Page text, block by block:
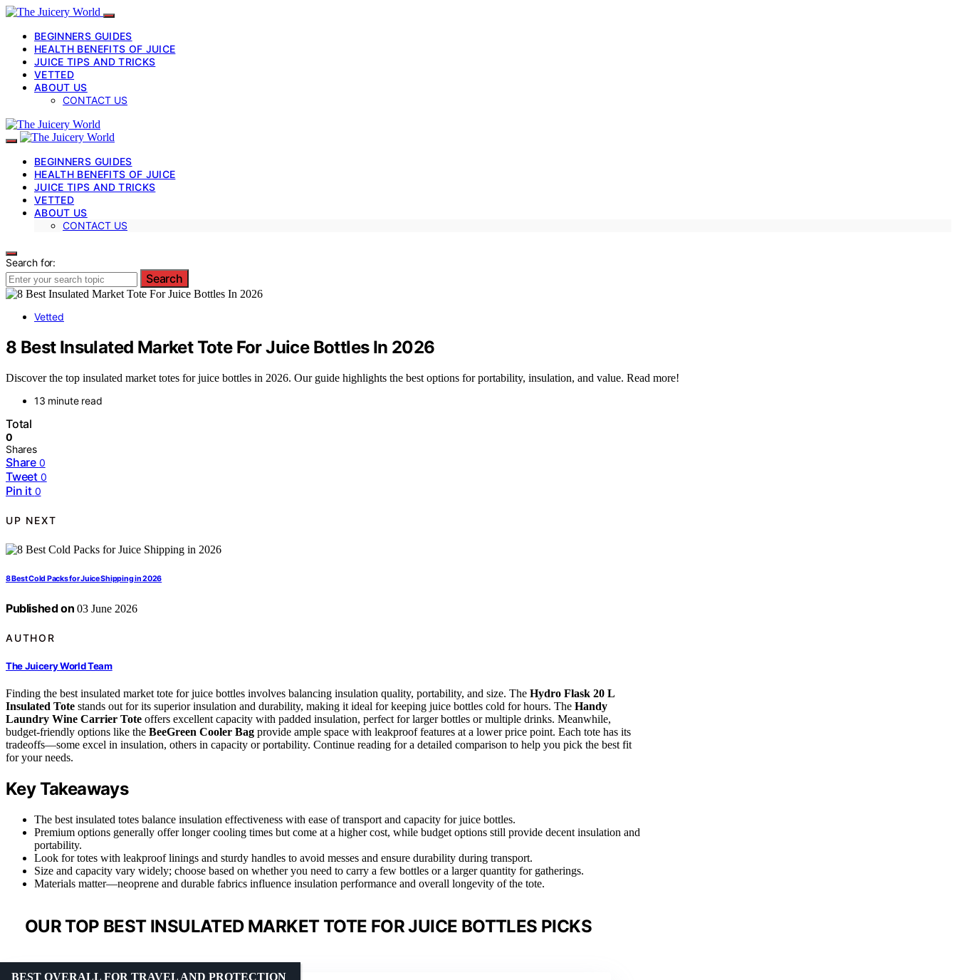
BEGINNERS GUIDES
HEALTH BENEFITS OF JUICE
JUICE TIPS AND TRICKS
VETTED
ABOUT US
CONTACT US
BEGINNERS GUIDES
HEALTH BENEFITS OF JUICE
JUICE TIPS AND TRICKS
VETTED
ABOUT US
CONTACT US
Search for:
Search
Vetted
8 Best Insulated Market Tote For Juice Bottles In 2026
Discover the top insulated market totes for juice bottles in 2026. Our guide highlights the best options for portability, insulation, and value. Read more!
13 minute read
Total
0
Shares
Share 0
Tweet 0
Pin it 0
UP NEXT
8 Best Cold Packs for Juice Shipping in 2026
Published on 03 June 2026
AUTHOR
The Juicery World Team
Finding the best insulated market tote for juice bottles involves balancing insulation quality, portability, and size. The Hydro Flask 20 L
Insulated Tote stands out for its superior insulation and durability, making it ideal for keeping juice bottles cold for hours. The Handy
Laundry Wine Carrier Tote offers excellent capacity with padded insulation, perfect for larger bottles or multiple drinks. Meanwhile,
budget-friendly options like the BeeGreen Cooler Bag provide ample space with leakproof features at a lower price point. Each tote has its
tradeoffs—some excel in insulation, others in capacity or portability. Continue reading for a detailed comparison to help you pick the best fit
for your needs.
Key Takeaways
The best insulated totes balance insulation effectiveness with ease of transport and capacity for juice bottles.
Premium options generally offer longer cooling times but come at a higher cost, while budget options still provide decent insulation and
portability.
Look for totes with leakproof linings and sturdy handles to avoid messes and ensure durability during transport.
Size and capacity vary widely; choose based on whether you need to carry a few bottles or a larger quantity for gatherings.
Materials matter—neoprene and durable fabrics influence insulation performance and overall longevity of the tote.
OUR TOP BEST INSULATED MARKET TOTE FOR JUICE BOTTLES PICKS
BEST OVERALL FOR TRAVEL AND PROTECTION